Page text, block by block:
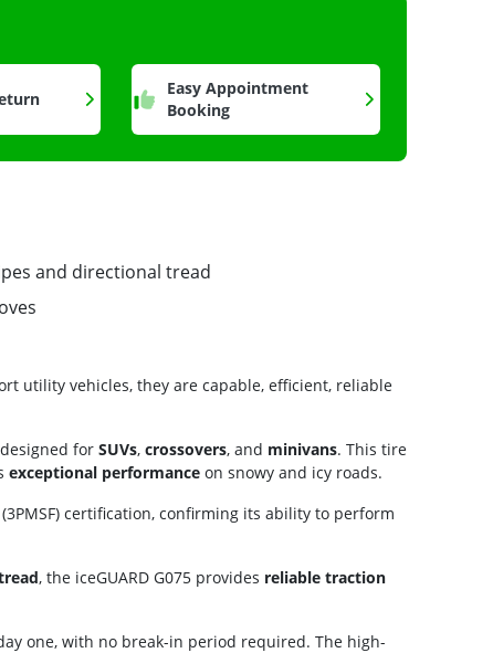
Easy Appointment
Booking
and directional tread
utility vehicles, they are capable, efficient, reliable
for SUVs, crossovers, and minivans. This tire
exceptional performance on snowy and icy roads.
(3PMSF) certification, confirming its ability to perform
, the iceGUARD G075 provides reliable traction
one, with no break-in period required. The high-